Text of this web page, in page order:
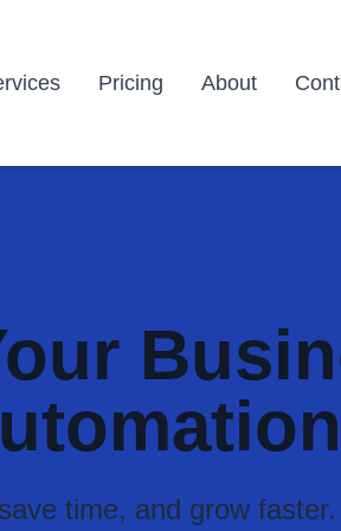
Pricing About
time, and grow faster.